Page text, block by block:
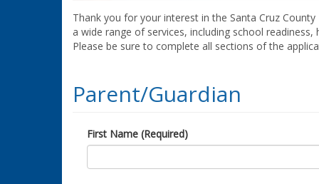
Thank you for your interest in the Santa Cruz
a wide range of services, including school
Please be sure to complete all sections of the
Parent/Guardian
First Name (Required)